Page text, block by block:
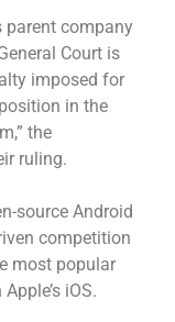
parent company
Court is
imposed for
in the
the
ruling.
source Android
competition
most popular
iOS.